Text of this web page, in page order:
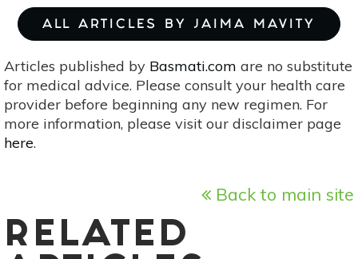
ALL ARTICLES BY JAIMA MAVITY
Articles published by Basmati.com are no substitute
for medical advice. Please consult your health care
provider before beginning any new regimen. For
more information, please visit our disclaimer page
here.
Back to main site
RELATED